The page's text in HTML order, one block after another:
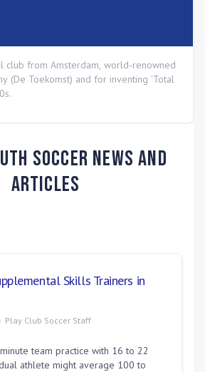
club from Amsterdam, world-renowned
(De Toekomst) and for inventing 'Total
Soccer News and
Articles
Skills Trainers in
Play Club Soccer Staff
team practice with 16 to 22
athlete might average 100 to